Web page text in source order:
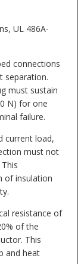
UL 486A-
connections
separation.
must sustain
N) for one
failure.
current load,
must not
of insulation
resistance of
of the
This
and heat